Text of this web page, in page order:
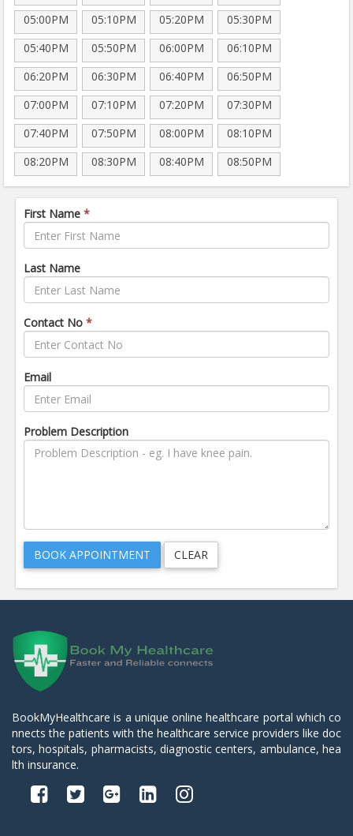
05:00PM
05:10PM 05:20PM
05:30PM
05:40PM
05:50PM 06:00PM
06:10PM
06:20PM
06:30PM 06:40PM
06:50PM
07:00PM
07:10PM 07:20PM
07:30PM
07:40PM
07:50PM 08:00PM
08:10PM
08:20PM
08:30PM 08:40PM 08:50PM
First Name *
Last Name
Contact No *
Email
Problem Description
BookMyHealthcare is a unique online healthcare portal which co
nnects the patients with the healthcare service providers like doc
tors, hospitals, pharmacists, diagnostic centers, ambulance, hea
lth insurance.